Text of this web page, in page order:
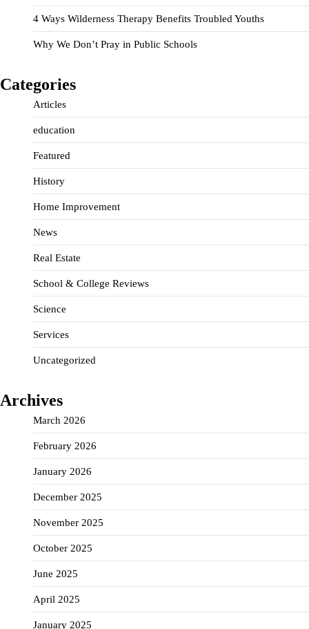
4 Ways Wilderness Therapy Benefits Troubled Youths
Why We Don’t Pray in Public Schools
Categories
Articles
education
Featured
History
Home Improvement
News
Real Estate
School & College Reviews
Science
Services
Uncategorized
Archives
March 2026
February 2026
January 2026
December 2025
November 2025
October 2025
June 2025
April 2025
January 2025